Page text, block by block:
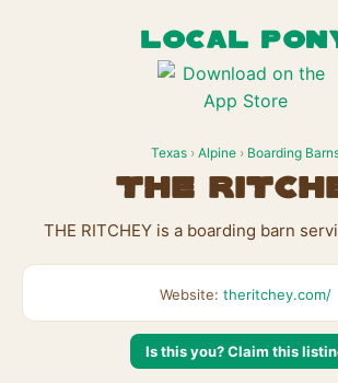
LOCAL
Texas› Alpine› Boarding
THE
THE RITCHEY is a boarding barn
Website: theritchey.com/
Is this you? Claim this